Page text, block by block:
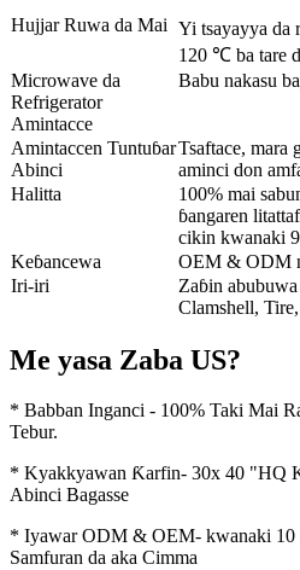
Hujjar Ruwa da Mai Yi tsayayya da
120 ℃ ba tare
Microwave da
Refrigerator
Amintacce
Babu nakasu
Amintaccen Tuntuɓar
Abinci
Tsaftace, mara
aminci don
Halitta
100% mai
ɓangaren
cikin kwanaki
Keɓancewa
OEM & ODM
Iri-iri
Zaɓin
Clamshell,
Me yasa Zaba US?
* Babban Inganci - 100% Taki Mai
Tebur.
* Kyakkyawan Ƙarfin- 30x 40 "HQ
Abinci Bagasse
* Iyawar ODM & OEM- kwanaki 10
Samfuran da aka Cimma